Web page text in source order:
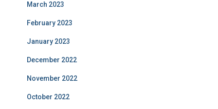
March 2023
February 2023
January 2023
December 2022
November 2022
October 2022